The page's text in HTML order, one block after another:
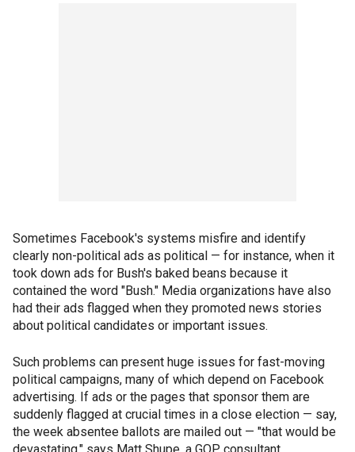
Sometimes Facebook's systems misfire and identify
clearly non-political ads as political — for instance, when it
took down ads for Bush's baked beans because it
contained the word "Bush." Media organizations have also
had their ads flagged when they promoted news stories
about political candidates or important issues.
Such problems can present huge issues for fast-moving
political campaigns, many of which depend on Facebook
advertising. If ads or the pages that sponsor them are
suddenly flagged at crucial times in a close election — say,
the week absentee ballots are mailed out — "that would be